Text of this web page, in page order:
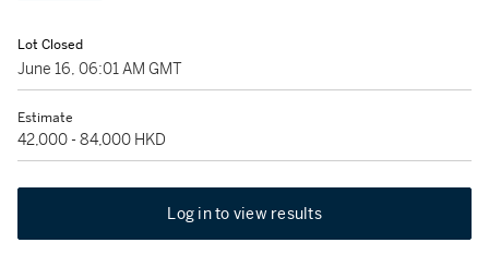
Lot Closed
June 16, 06:01 AM GMT
Estimate
42,000 - 84,000 HKD
Log in to view results